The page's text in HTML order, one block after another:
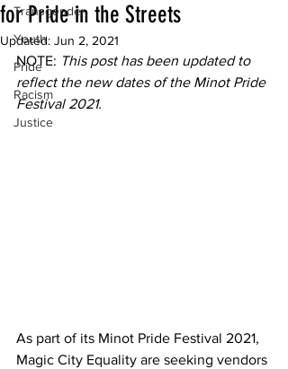
Transgender
Youth
Pride
Racism
Justice
for Pride in the Streets
Updated: Jun 2, 2021
NOTE: This post has been updated to
reflect the new dates of the Minot Pride
Festival 2021.
As part of its Minot Pride Festival 2021,
Magic City Equality are seeking vendors